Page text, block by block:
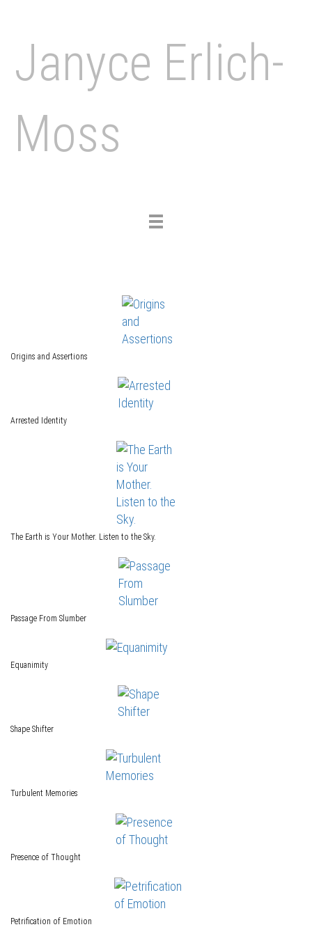
Janyce Erlich-
Moss
Toggle
Origins and Assertions
Arrested Identity
The Earth is Your Mother. Listen to the Sky.
Passage From Slumber
Equanimity
Shape Shifter
Turbulent Memories
Presence of Thought
Petrification of Emotion